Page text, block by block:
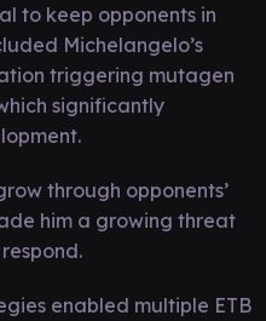
to keep opponents in
Michelangelo’s
triggering mutagen
significantly
through opponents’
him a growing threat
enabled multiple ETB